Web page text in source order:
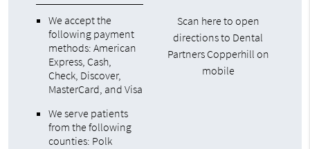
We accept the
following payment
methods: American
Express, Cash,
Check, Discover,
MasterCard, and Visa
We serve patients
from the following
counties: Polk
Scan here to open
directions to Dental
Partners Copperhill on
mobile